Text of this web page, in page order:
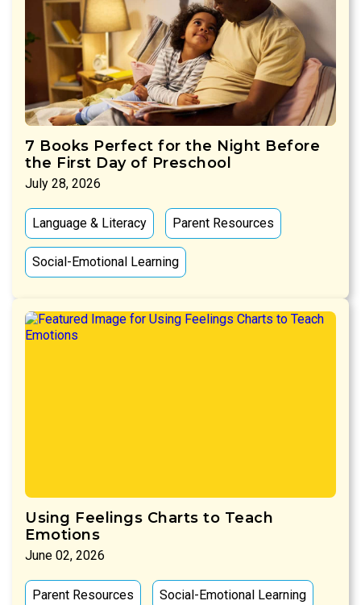
7 Books Perfect for the Night Before
the First Day of Preschool
July 28, 2026
Language & Literacy Parent Resources
Social-Emotional Learning
Using Feelings Charts to Teach
Emotions
June 02, 2026
Parent Resources Social-Emotional Learning